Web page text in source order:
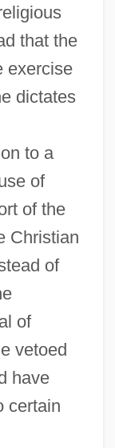
that the
exercise
dictates
to a
of
of the
Christian
of
of
vetoed
have
certain